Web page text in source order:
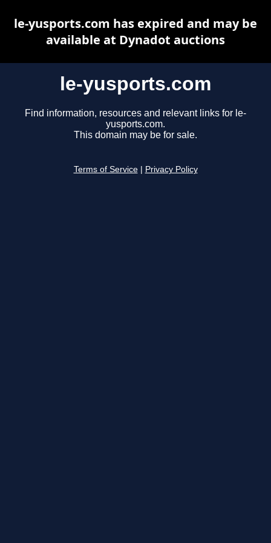
le-yusports.com
Find information, resources and relevant links for le-
yusports.com.
This domain may be for sale.
Terms of Service Privacy Policy
le-yusports.com has expired and may be
available at Dynadot auctions